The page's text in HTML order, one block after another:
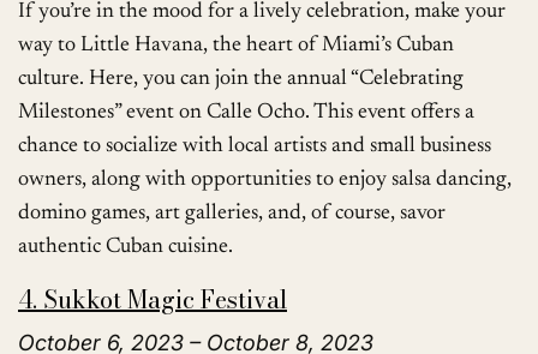
If you’re in the mood for a lively celebration, make your
way to Little Havana, the heart of Miami’s Cuban
culture. Here, you can join the annual “Celebrating
Milestones” event on Calle Ocho. This event offers a
chance to socialize with local artists and small business
owners, along with opportunities to enjoy salsa dancing,
domino games, art galleries, and, of course, savor
authentic Cuban cuisine.
4. Sukkot Magic Festival
October 6, 2023 – October 8, 2023